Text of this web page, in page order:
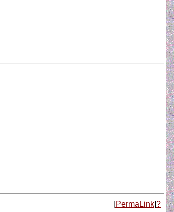
[PermaLink]?